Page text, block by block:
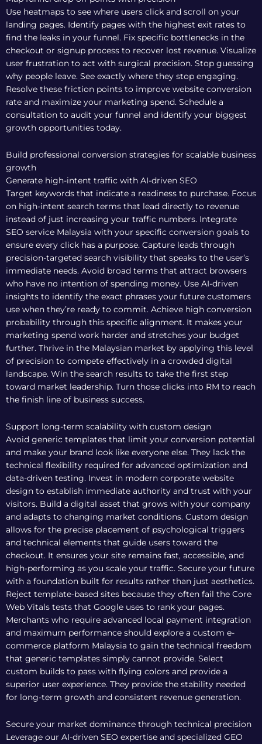
Use heatmaps to see where users click and scroll on your
landing pages. Identify pages with the highest exit rates to
find the leaks in your funnel. Fix specific bottlenecks in the
checkout or signup process to recover lost revenue. Visualize
user frustration to act with surgical precision. Stop guessing
why people leave. See exactly where they stop engaging.
Resolve these friction points to improve website conversion
rate and maximize your marketing spend. Schedule a
consultation to audit your funnel and identify your biggest
growth opportunities today.
Build professional conversion strategies for scalable business
growth
Generate high-intent traffic with AI-driven SEO
Target keywords that indicate a readiness to purchase. Focus
on high-intent search terms that lead directly to revenue
instead of just increasing your traffic numbers. Integrate
SEO service Malaysia with your specific conversion goals to
ensure every click has a purpose. Capture leads through
precision-targeted search visibility that speaks to the user’s
immediate needs. Avoid broad terms that attract browsers
who have no intention of spending money. Use AI-driven
insights to identify the exact phrases your future customers
use when they’re ready to commit. Achieve high conversion
probability through this specific alignment. It makes your
marketing spend work harder and stretches your budget
further. Thrive in the Malaysian market by applying this level
of precision to compete effectively in a crowded digital
landscape. Win the search results to take the first step
toward market leadership. Turn those clicks into RM to reach
the finish line of business success.
Support long-term scalability with custom design
Avoid generic templates that limit your conversion potential
and make your brand look like everyone else. They lack the
technical flexibility required for advanced optimization and
data-driven testing. Invest in modern corporate website
design to establish immediate authority and trust with your
visitors. Build a digital asset that grows with your company
and adapts to changing market conditions. Custom design
allows for the precise placement of psychological triggers
and technical elements that guide users toward the
checkout. It ensures your site remains fast, accessible, and
high-performing as you scale your traffic. Secure your future
with a foundation built for results rather than just aesthetics.
Reject template-based sites because they often fail the Core
Web Vitals tests that Google uses to rank your pages.
Merchants who require advanced local payment integration
and maximum performance should explore a custom e-
commerce platform Malaysia to gain the technical freedom
that generic templates simply cannot provide. Select
custom builds to pass with flying colors and provide a
superior user experience. They provide the stability needed
for long-term growth and consistent revenue generation.
Secure your market dominance through technical precision
Leverage our AI-driven SEO expertise and specialized GEO